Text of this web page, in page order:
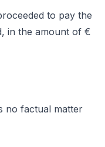
to pay the
in the amount of €
no factual matter